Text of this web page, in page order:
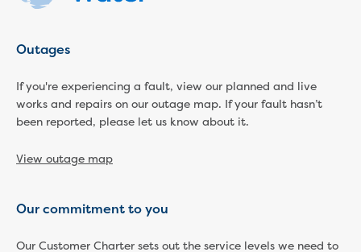
Building near water or sewer pipes
Renovations or extensions
Plan of consolidation
Building and Development Online Services
Construction management plan
Drafting specifications
supplements
Outages
If you're experiencing a fault, view our planned and live
works and repairs on our outage map. If your fault hasn’t
been reported, please let us know about it.
View outage map
Our commitment to you
Our Customer Charter sets out the service levels we need to